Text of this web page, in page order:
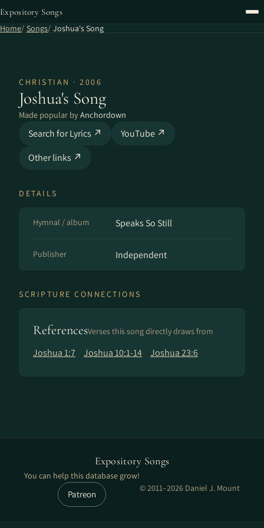
Expository Songs
Home Songs Joshua's Song
CHRISTIAN · 2006
Joshua's Song
Made popular byAnchordown
Search for Lyrics ↗
YouTube ↗
Other links ↗
DETAILS
Hymnal / album Speaks So Still
Publisher Independent
SCRIPTURE CONNECTIONS
ReferencesVerses this song directly draws from
Joshua 1:7 Joshua 10:1-14 Joshua 23:6
Expository Songs
You can help this database grow!
Patreon
© 2011–2026 Daniel J. Mount